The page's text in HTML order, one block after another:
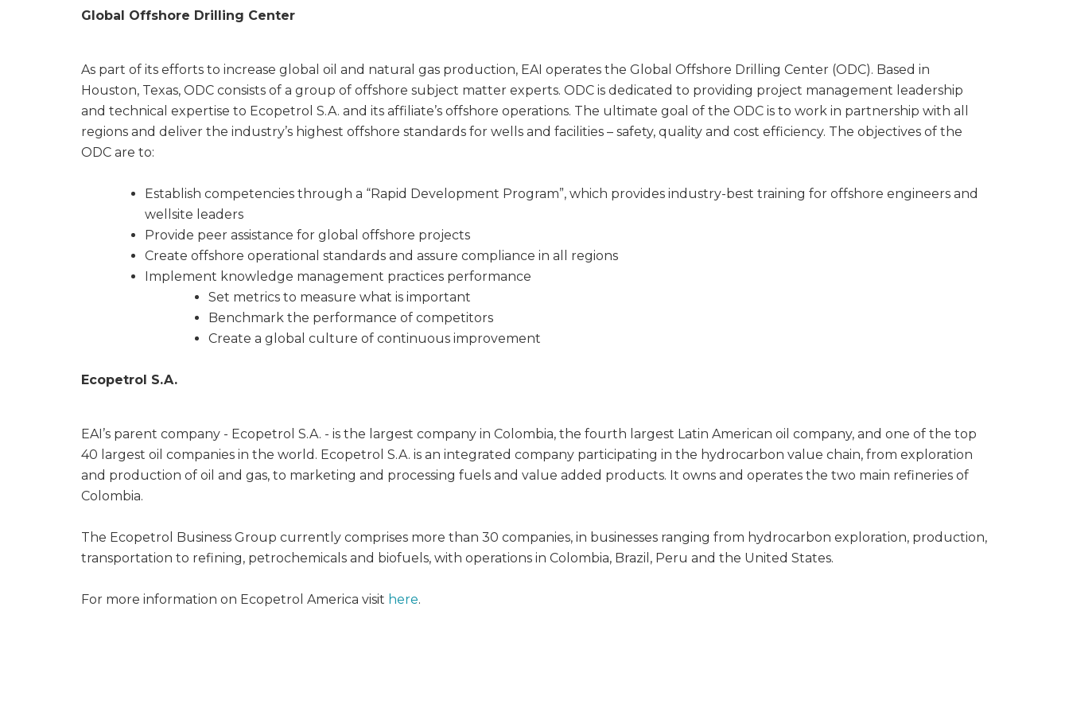
Global Offshore Drilling Center
As part of its efforts to increase global oil and natural gas production, EAI operates the Global Offshore Drilling Center (ODC). Based in
Houston, Texas, ODC consists of a group of offshore subject matter experts. ODC is dedicated to providing project management leadership
and technical expertise to Ecopetrol S.A. and its affiliate’s offshore operations. The ultimate goal of the ODC is to work in partnership with all
regions and deliver the industry’s highest offshore standards for wells and facilities – safety, quality and cost efficiency. The objectives of the
ODC are to:
Establish competencies through a “Rapid Development Program”, which provides industry-best training for offshore engineers and
wellsite leaders
Provide peer assistance for global offshore projects
Create offshore operational standards and assure compliance in all regions
Implement knowledge management practices performance
Set metrics to measure what is important
Benchmark the performance of competitors
Create a global culture of continuous improvement
Ecopetrol S.A.
EAI’s parent company - Ecopetrol S.A. - is the largest company in Colombia, the fourth largest Latin American oil company, and one of the top
40 largest oil companies in the world. Ecopetrol S.A. is an integrated company participating in the hydrocarbon value chain, from exploration
and production of oil and gas, to marketing and processing fuels and value added products. It owns and operates the two main refineries of
Colombia.
The Ecopetrol Business Group currently comprises more than 30 companies, in businesses ranging from hydrocarbon exploration, production,
transportation to refining, petrochemicals and biofuels, with operations in Colombia, Brazil, Peru and the United States.
For more information on Ecopetrol America visit here.